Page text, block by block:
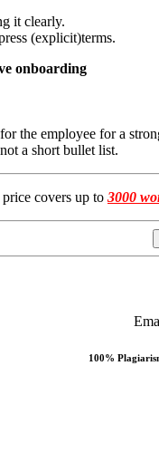
it clearly.
(explicit)terms.
onboarding
the employee for a
a short bullet list.
covers up to 3000
100%